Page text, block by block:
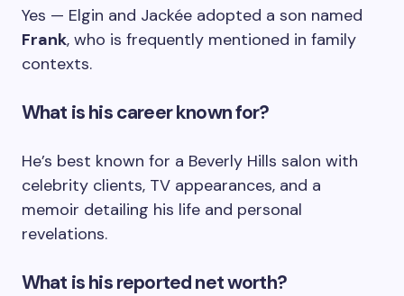
Yes — Elgin and Jackée adopted a son named
Frank, who is frequently mentioned in family
contexts.
What is his career known for?
He’s best known for a Beverly Hills salon with
celebrity clients, TV appearances, and a
memoir detailing his life and personal
revelations.
What is his reported net worth?